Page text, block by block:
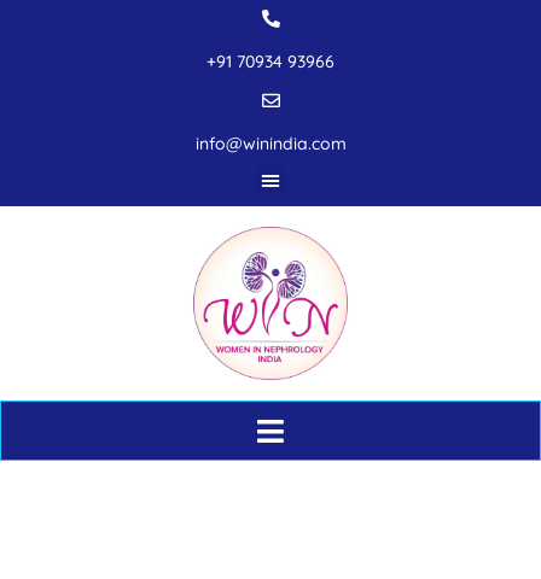
+91 70934 93966
info@winindia.com